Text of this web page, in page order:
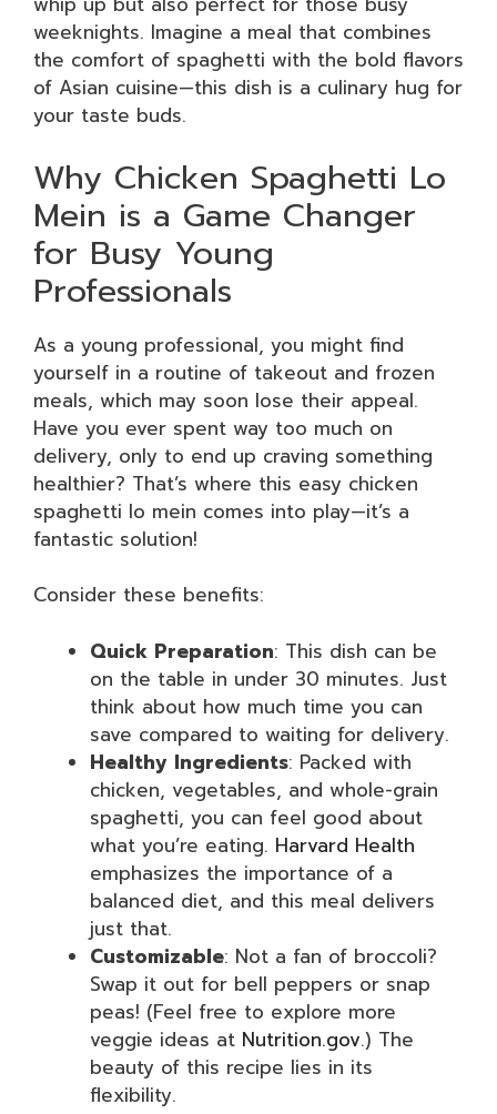
weeknights. Imagine a meal that combines
the comfort of spaghetti with the bold flavors
of Asian cuisine—this dish is a culinary hug for
your taste buds.
Why Chicken Spaghetti Lo
Mein is a Game Changer
for Busy Young
Professionals
As a young professional, you might find
yourself in a routine of takeout and frozen
meals, which may soon lose their appeal.
Have you ever spent way too much on
delivery, only to end up craving something
healthier? That’s where this easy chicken
spaghetti lo mein comes into play—it’s a
fantastic solution!
Consider these benefits:
Quick Preparation: This dish can be
on the table in under 30 minutes. Just
think about how much time you can
save compared to waiting for delivery.
Healthy Ingredients: Packed with
chicken, vegetables, and whole-grain
spaghetti, you can feel good about
what you’re eating. Harvard Health
emphasizes the importance of a
balanced diet, and this meal delivers
just that.
Customizable: Not a fan of broccoli?
Swap it out for bell peppers or snap
peas! (Feel free to explore more
veggie ideas at Nutrition.gov.) The
beauty of this recipe lies in its
flexibility.